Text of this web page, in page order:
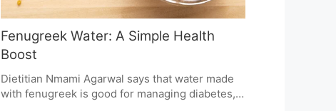
Fenugreek Water: A Simple Health
Boost
Dietitian Nmami Agarwal says that water made
with fenugreek is good for managing diabetes,